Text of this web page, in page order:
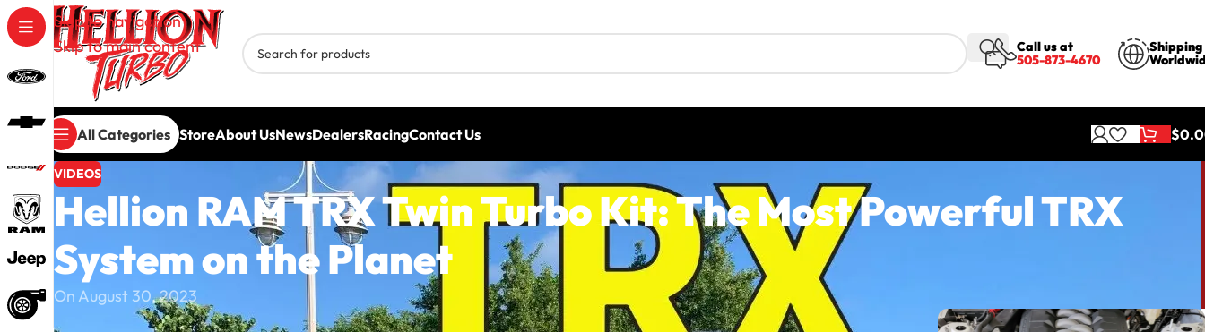
Skip to navigation
Skip to main content
Call us at
505-873-4670
Shipping
All Categories StoreAbout UsNewsDealersRacingContact Us $
VIDEOS
Hellion RAM TRX Twin Turbo Kit: The Most Powerful TRX
System on the Planet
On August 30, 2023
The Hellion RAM TRX Twin Turbo System is here — and it’s already proving why it’s one of the most powerful TRX